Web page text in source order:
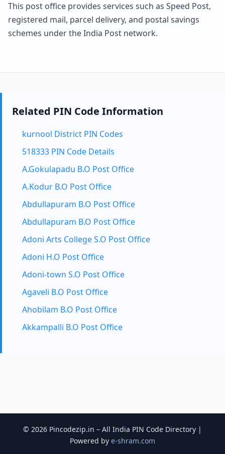
This post office provides services such as Speed Post,
registered mail, parcel delivery, and postal savings
schemes under the India Post network.
Related PIN Code Information
kurnool District PIN Codes
518333 PIN Code Details
A.Gokulapadu B.O Post Office
A.Kodur B.O Post Office
Abdullapuram B.O Post Office
Abdullapuram B.O Post Office
Adoni Arts College S.O Post Office
Adoni H.O Post Office
Adoni-town S.O Post Office
Agaveli B.O Post Office
Ahobilam B.O Post Office
Akkampalli B.O Post Office
© 2026 Pincodezip.in – All India PIN Code Directory |
Powered by e-shram.com